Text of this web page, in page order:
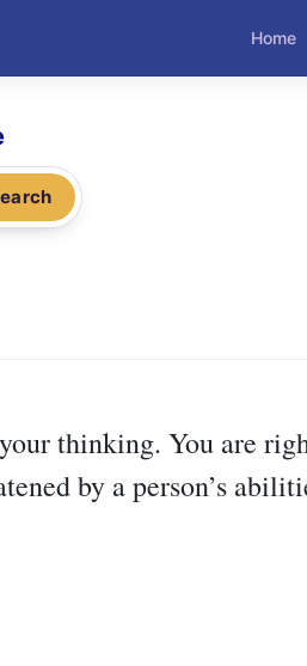
Home
thinking. You are
by a person’s